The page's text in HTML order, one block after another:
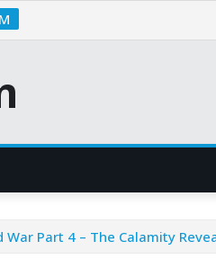
War Part 4 – The Calamity